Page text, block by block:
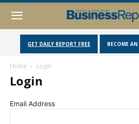
GET DAILY REPORT FREE BECOME AN
Home Login
Login
Email Address